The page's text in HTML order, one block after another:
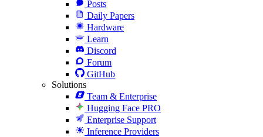
Posts
Daily Papers
Hardware
Learn
Discord
Forum
GitHub
Solutions
Team & Enterprise
Hugging Face PRO
Enterprise Support
Inference Providers